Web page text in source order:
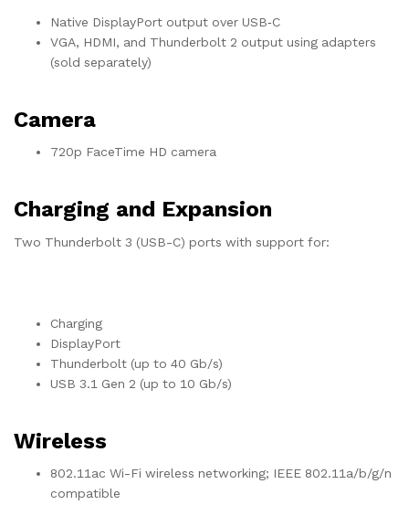
Native DisplayPort output over USB‑C
VGA, HDMI, and Thunderbolt 2 output using adapters
(sold separately)
Camera
720p FaceTime HD camera
Charging and Expansion
Two Thunderbolt 3 (USB-C) ports with support for:
Charging
DisplayPort
Thunderbolt (up to 40 Gb/s)
USB 3.1 Gen 2 (up to 10 Gb/s)
Wireless
802.11ac Wi-Fi wireless networking; IEEE 802.11a/b/g/n
compatible